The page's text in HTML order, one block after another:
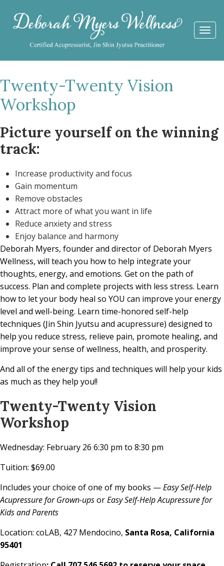
Twenty-Twenty Vision
Workshop
Picture yourself on the winning
track:
Increase productivity and focus
Gain momentum
Remove obstacles
Attract more of what you want in life
Reduce anxiety and stress
Enjoy balance and harmony
Deborah Myers, founder and director of Deborah Myers
Wellness, will teach you how to help integrate your
thoughts, energy, and emotions. Get on the path of
success. Plan and complete projects with less stress. Learn
how to let your body heal so YOU can improve your energy
level and well-being. Learn time-honored self-help
techniques (Jin Shin Jyutsu and acupressure) designed to
help you reduce stress, relieve pain, promote healing, and
improve your sense of wellness, health, and prosperity.
And all of the energy tips and techniques will help your kids
as much as they help you!!
Twenty-Twenty Vision
Workshop
Wednesday: February 26 6:30 pm to 8:30 pm
Tuition: $69.00
Includes your choice of one of my books —Easy Self-Help
Acupressure for Grown-upsorEasy Self-Help Acupressure for
Kids and Parents
Location: coLAB, 427 Mendocino, Santa Rosa, California
95401